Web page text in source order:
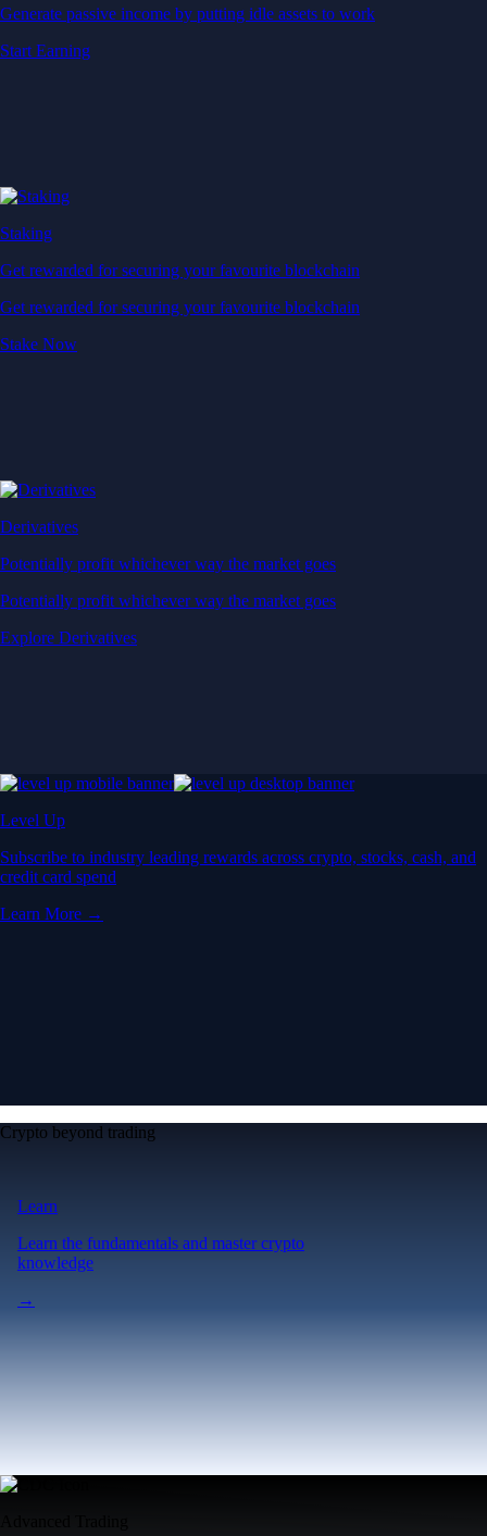
Generate passive income by putting idle assets to work
Start Earning
Staking
Get rewarded for securing your favourite blockchain
Get rewarded for securing your favourite blockchain
Stake Now
Derivatives
Potentially profit whichever way the market goes
Potentially profit whichever way the market goes
Explore Derivatives
Level Up
Subscribe to industry leading rewards across crypto, stocks, cash, and
credit card spend
Learn More →
Crypto beyond trading
Learn
Learn the fundamentals and master crypto
knowledge
→